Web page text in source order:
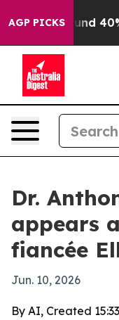
AGP PICKS
Around 40%.
Dr.
appears
fiancée
Jun. 10, 2026
By AI, Created